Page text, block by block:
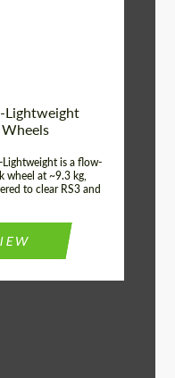
Lightweight
Lightweight is a flow-
wheel at ~9.3 kg,
to clear RS3 and